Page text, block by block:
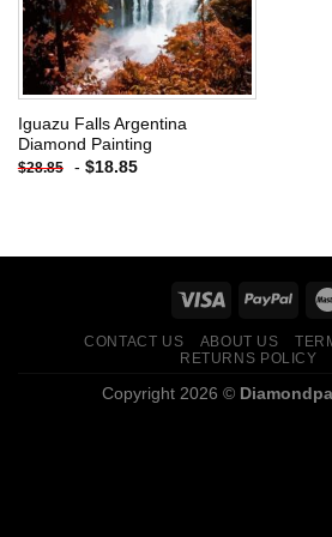
Iguazu Falls Argentina
Diamond Painting
$28.85 - $18.85
CONTACT US ABOUT US
RETURNS POLICY
Copyright 2026 ©